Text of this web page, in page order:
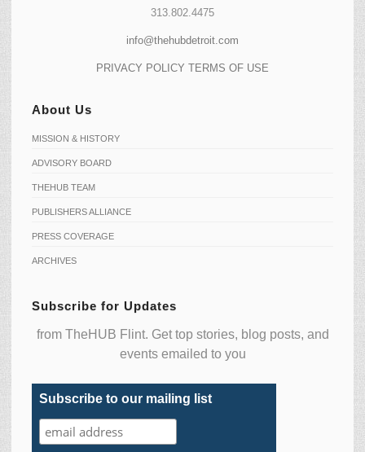
313.802.4475
info@thehubdetroit.com
PRIVACY POLICY TERMS OF USE
About Us
MISSION & HISTORY
ADVISORY BOARD
THEHUB TEAM
PUBLISHERS ALLIANCE
PRESS COVERAGE
ARCHIVES
Subscribe for Updates
from TheHUB Flint. Get top stories, blog posts, and
events emailed to you
Subscribe to our mailing list